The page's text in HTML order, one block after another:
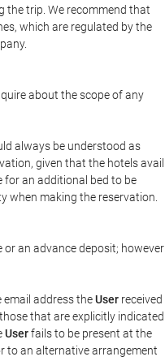
the trip. We recommend that
which are regulated by the
about the scope of any
always be understood as
given that the hotels avail
for an additional bed to be
when making the reservation.
an advance deposit; however
address theUser received
that are explicitly indicated
Userfails to be present at the
to an alternative arrangement